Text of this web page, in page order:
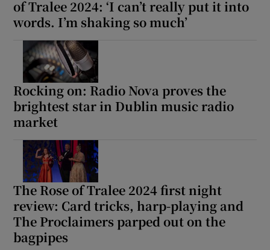
of Tralee 2024: ‘I can’t really put it into
words. I’m shaking so much’
Rocking on: Radio Nova proves the
brightest star in Dublin music radio
market
The Rose of Tralee 2024 first night
review: Card tricks, harp-playing and
The Proclaimers parped out on the
bagpipes